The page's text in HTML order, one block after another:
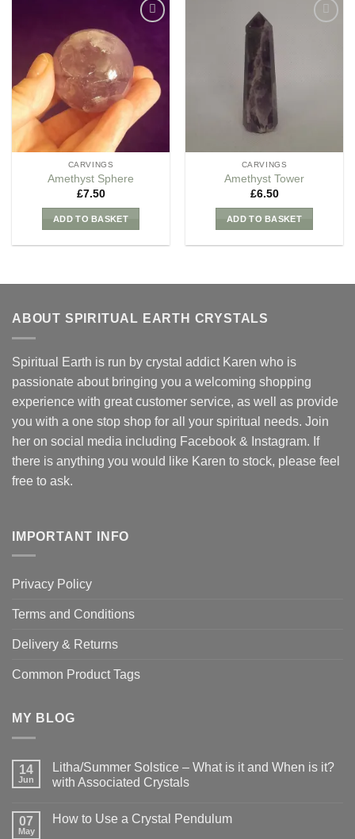
Wishlist
CARVINGS
Amethyst Sphere
£7.50
ADD TO BASKET
CARVINGS
Amethyst Tower
£6.50
ADD TO BASKET
ABOUT SPIRITUAL EARTH CRYSTALS
Spiritual Earth is run by crystal addict Karen who is
passionate about bringing you a welcoming shopping
experience with great customer service, as well as provide
you with a one stop shop for all your spiritual needs. Join
her on social media including Facebook & Instagram. If
there is anything you would like Karen to stock, please feel
free to ask.
IMPORTANT INFO
Privacy Policy
Terms and Conditions
Delivery & Returns
Common Product Tags
MY BLOG
14
Jun
Litha/Summer Solstice – What is it and When is it?
with Associated Crystals
on
07
May
How to Use a Crystal Pendulum